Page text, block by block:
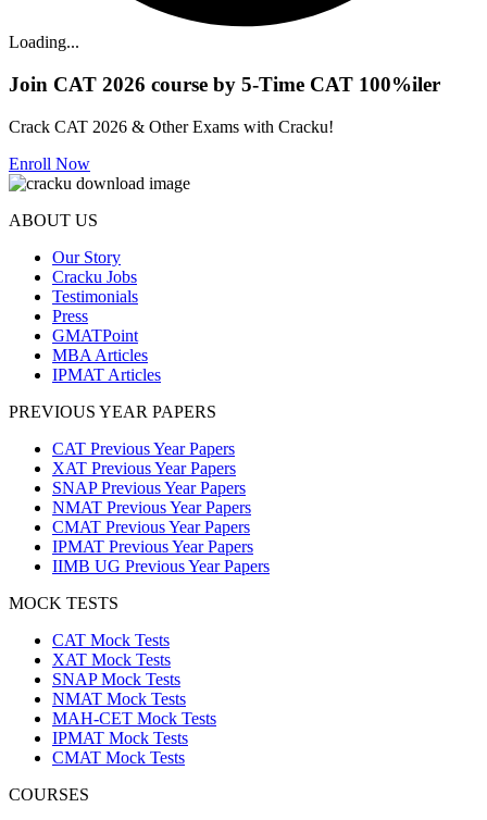
Loading...
Join CAT 2026 course by 5-Time CAT 100%iler
Crack CAT 2026 & Other Exams with Cracku!
Enroll Now
ABOUT US
Our Story
Cracku Jobs
Testimonials
Press
GMATPoint
MBA Articles
IPMAT Articles
PREVIOUS YEAR PAPERS
CAT Previous Year Papers
XAT Previous Year Papers
SNAP Previous Year Papers
NMAT Previous Year Papers
CMAT Previous Year Papers
IPMAT Previous Year Papers
IIMB UG Previous Year Papers
MOCK TESTS
CAT Mock Tests
XAT Mock Tests
SNAP Mock Tests
NMAT Mock Tests
MAH-CET Mock Tests
IPMAT Mock Tests
CMAT Mock Tests
COURSES